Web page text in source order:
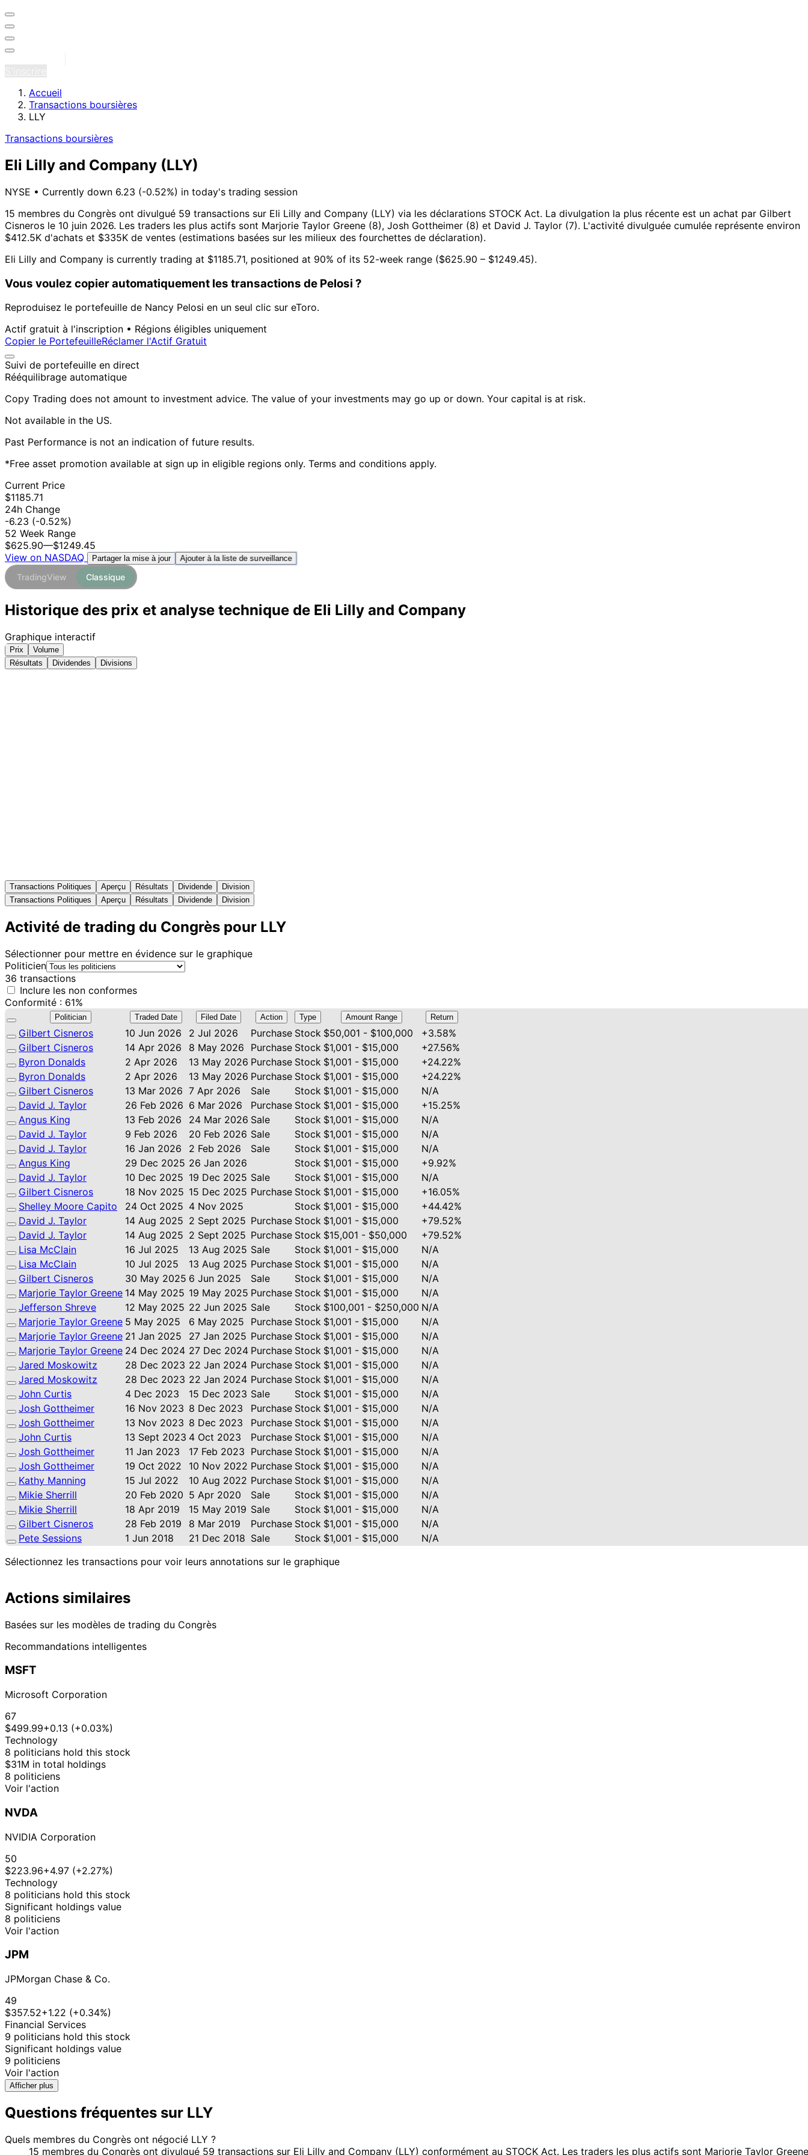
Accueil
Transactions boursières
LLY
Transactions boursières
Eli Lilly and Company (LLY)
NYSE • Currently down 6.23 (-0.52%) in today's trading session
15 membres du Congrès ont divulgué 59 transactions sur Eli Lilly and Company (LLY) via les déclarations STOCK Act. La divulgation la plus récente est un achat par Gilbert
Cisneros le 10 juin 2026. Les traders les plus actifs sont Marjorie Taylor Greene (8), Josh Gottheimer (8) et David J. Taylor (7). L'activité divulguée cumulée représente environ
$412.5K d'achats et $335K de ventes (estimations basées sur les milieux des fourchettes de déclaration).
Eli Lilly and Company is currently trading at $1185.71, positioned at 90% of its 52-week range ($625.90 – $1249.45).
Vous voulez copier automatiquement les transactions de Pelosi ?
Reproduisez le portefeuille de Nancy Pelosi en un seul clic sur eToro.
Actif gratuit à l'inscription • Régions éligibles uniquement
Copier le PortefeuilleRéclamer l'Actif Gratuit
Suivi de portefeuille en direct
Rééquilibrage automatique
Copy Trading does not amount to investment advice. The value of your investments may go up or down. Your capital is at risk.
Not available in the US.
Past Performance is not an indication of future results.
*Free asset promotion available at sign up in eligible regions only. Terms and conditions apply.
Current Price
$1185.71
24h Change
-6.23 (-0.52%)
52 Week Range
$625.90—$1249.45
View on NASDAQ
Partager la mise à jour Ajouter à la liste de surveillance
TradingView Classique
Historique des prix et analyse technique de Eli Lilly and Company
Graphique interactif
Prix
Volume
Résultats
Dividendes Divisions
Transactions Politiques Aperçu Résultats Dividende
Division
Transactions Politiques
Aperçu Résultats Dividende Division
Activité de trading du Congrès pour LLY
Sélectionner pour mettre en évidence sur le graphique
Politicien
36 transactions
Inclure les non conformes
Conformité : 61%
Politician Traded Date Filed Date Action Type Amount Range Return
Gilbert Cisneros 10 Jun 2026 2 Jul 2026 Purchase Stock $50,001 - $100,000
+3.58%
Gilbert Cisneros
14 Apr 2026 8 May 2026 Purchase Stock $1,001 - $15,000
+27.56%
Byron Donalds
2 Apr 2026 13 May 2026 Purchase Stock $1,001 - $15,000
+24.22%
Byron Donalds
2 Apr 2026 13 May 2026 Purchase Stock $1,001 - $15,000
+24.22%
Gilbert Cisneros
13 Mar 2026 7 Apr 2026 Sale Stock $1,001 - $15,000
N/A
David J. Taylor
26 Feb 2026 6 Mar 2026 Purchase Stock $1,001 - $15,000
+15.25%
Angus King
13 Feb 2026 24 Mar 2026 Sale Stock $1,001 - $15,000
N/A
David J. Taylor
9 Feb 2026 20 Feb 2026 Sale Stock $1,001 - $15,000
N/A
David J. Taylor
16 Jan 2026 2 Feb 2026 Sale Stock $1,001 - $15,000
N/A
Angus King
29 Dec 2025 26 Jan 2026 Stock $1,001 - $15,000
+9.92%
David J. Taylor
10 Dec 2025 19 Dec 2025 Sale Stock $1,001 - $15,000
N/A
Gilbert Cisneros
18 Nov 2025 15 Dec 2025 Purchase Stock $1,001 - $15,000
+16.05%
Shelley Moore Capito
24 Oct 2025 4 Nov 2025 Stock $1,001 - $15,000
+44.42%
David J. Taylor
14 Aug 2025 2 Sept 2025 Purchase Stock $1,001 - $15,000
+79.52%
David J. Taylor
14 Aug 2025 2 Sept 2025 Purchase Stock $15,001 - $50,000
+79.52%
Lisa McClain
16 Jul 2025 13 Aug 2025 Sale Stock $1,001 - $15,000
N/A
Lisa McClain
10 Jul 2025 13 Aug 2025 Purchase Stock $1,001 - $15,000
N/A
Gilbert Cisneros
30 May 2025 6 Jun 2025 Sale Stock $1,001 - $15,000
N/A
Marjorie Taylor Greene 14 May 2025 19 May 2025 Purchase Stock $1,001 - $15,000
N/A
Jefferson Shreve
12 May 2025 22 Jun 2025 Sale Stock $100,001 - $250,000 N/A
Marjorie Taylor Greene 5 May 2025 6 May 2025 Purchase Stock $1,001 - $15,000
N/A
Marjorie Taylor Greene 21 Jan 2025 27 Jan 2025 Purchase Stock $1,001 - $15,000
N/A
Marjorie Taylor Greene 24 Dec 2024 27 Dec 2024 Purchase Stock $1,001 - $15,000
N/A
Jared Moskowitz
28 Dec 2023 22 Jan 2024 Purchase Stock $1,001 - $15,000
N/A
Jared Moskowitz
28 Dec 2023 22 Jan 2024 Purchase Stock $1,001 - $15,000
N/A
John Curtis
4 Dec 2023 15 Dec 2023 Sale Stock $1,001 - $15,000
N/A
Josh Gottheimer
16 Nov 2023 8 Dec 2023 Purchase Stock $1,001 - $15,000
N/A
Josh Gottheimer
13 Nov 2023 8 Dec 2023 Purchase Stock $1,001 - $15,000
N/A
John Curtis
13 Sept 2023 4 Oct 2023 Purchase Stock $1,001 - $15,000
N/A
Josh Gottheimer
11 Jan 2023 17 Feb 2023 Purchase Stock $1,001 - $15,000
N/A
Josh Gottheimer
19 Oct 2022 10 Nov 2022 Purchase Stock $1,001 - $15,000
N/A
Kathy Manning
15 Jul 2022 10 Aug 2022 Purchase Stock $1,001 - $15,000
N/A
Mikie Sherrill
20 Feb 2020 5 Apr 2020 Sale Stock $1,001 - $15,000
N/A
Mikie Sherrill
18 Apr 2019 15 May 2019 Sale Stock $1,001 - $15,000
N/A
Gilbert Cisneros
28 Feb 2019 8 Mar 2019 Purchase Stock $1,001 - $15,000
N/A
Pete Sessions
1 Jun 2018 21 Dec 2018 Sale Stock $1,001 - $15,000
N/A
Sélectionnez les transactions pour voir leurs annotations sur le graphique
Actions similaires
Basées sur les modèles de trading du Congrès
Recommandations intelligentes
MSFT
Microsoft Corporation
67
$499.99+0.13 (+0.03%)
Technology
8 politicians hold this stock
$31M in total holdings
8 politiciens
Voir l'action
NVDA
NVIDIA Corporation
50
$223.96+4.97 (+2.27%)
Technology
8 politicians hold this stock
Significant holdings value
8 politiciens
Voir l'action
JPM
JPMorgan Chase & Co.
49
$357.52+1.22 (+0.34%)
Financial Services
9 politicians hold this stock
Significant holdings value
9 politiciens
Voir l'action
Afficher plus
Questions fréquentes sur LLY
Quels membres du Congrès ont négocié LLY ?
15 membres du Congrès ont divulgué 59 transactions sur Eli Lilly and Company (LLY) conformément au STOCK Act. Les traders les plus actifs sont Marjorie Taylor